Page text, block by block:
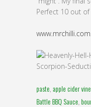
Perfect 10 out of
paste apple cider
Battle BBQ Sauce